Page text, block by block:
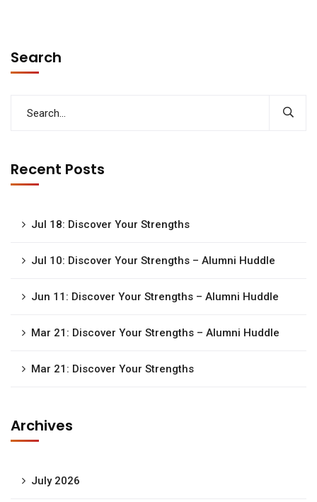
Search
Recent Posts
Jul 18: Discover Your Strengths
Jul 10: Discover Your Strengths – Alumni Huddle
Jun 11: Discover Your Strengths – Alumni Huddle
Mar 21: Discover Your Strengths – Alumni Huddle
Mar 21: Discover Your Strengths
Archives
July 2026